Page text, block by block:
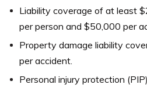
Liability coverage of at least
per person and $50,000 per
Property damage liability
per accident.
Personal injury protection